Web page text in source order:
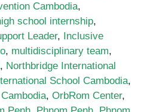
Cambodia,
school internship,
Leader,
Inclusive
, multidisciplinary team,
, Northbridge International
School Cambodia,
, OrbRom Center,